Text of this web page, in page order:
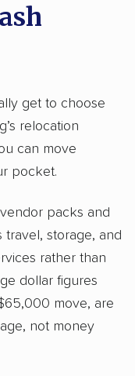
get to choose
relocation
can move
pocket.
vendor packs and
storage, and
rather than
dollar figures
move, are
not money